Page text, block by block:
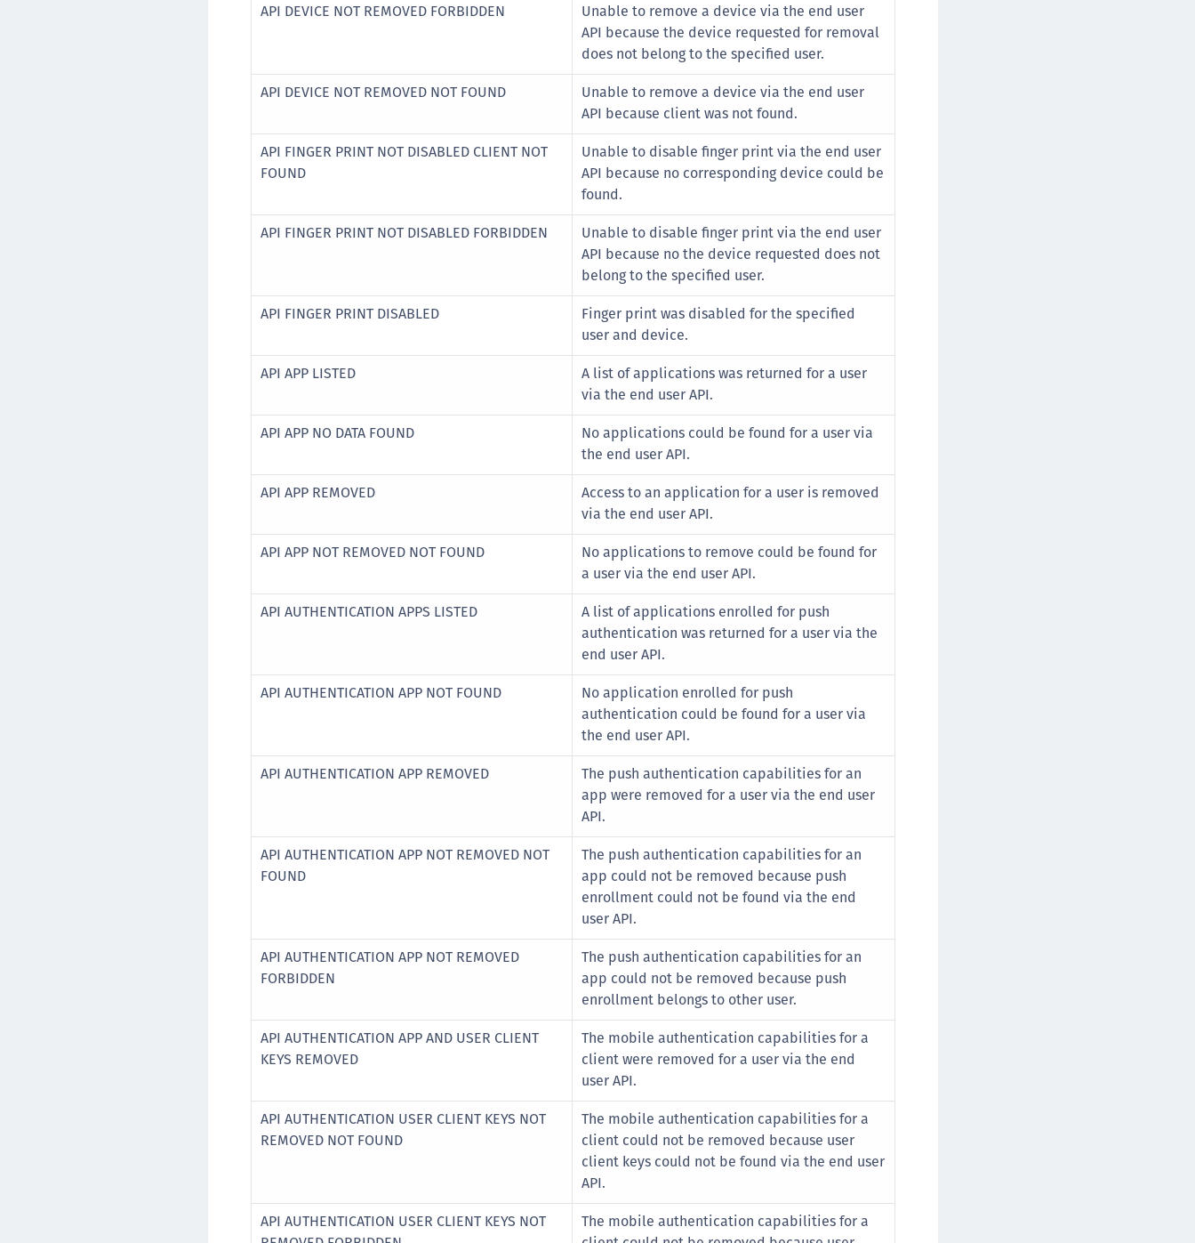
API DEVICE NOT REMOVED FORBIDDEN
Unable to remove a device via the end user
API because the device requested for removal
does not belong to the specified user.
API DEVICE NOT REMOVED NOT FOUND
Unable to remove a device via the end user
API because client was not found.
API FINGER PRINT NOT DISABLED CLIENT NOT
FOUND
Unable to disable finger print via the end user
API because no corresponding device could be
found.
API FINGER PRINT NOT DISABLED FORBIDDEN
Unable to disable finger print via the end user
API because no the device requested does not
belong to the specified user.
API FINGER PRINT DISABLED
Finger print was disabled for the specified
user and device.
API APP LISTED
A list of applications was returned for a user
via the end user API.
API APP NO DATA FOUND
No applications could be found for a user via
the end user API.
API APP REMOVED
Access to an application for a user is removed
via the end user API.
API APP NOT REMOVED NOT FOUND
No applications to remove could be found for
a user via the end user API.
API AUTHENTICATION APPS LISTED
A list of applications enrolled for push
authentication was returned for a user via the
end user API.
API AUTHENTICATION APP NOT FOUND
No application enrolled for push
authentication could be found for a user via
the end user API.
API AUTHENTICATION APP REMOVED
The push authentication capabilities for an
app were removed for a user via the end user
API.
API AUTHENTICATION APP NOT REMOVED NOT
FOUND
The push authentication capabilities for an
app could not be removed because push
enrollment could not be found via the end
user API.
API AUTHENTICATION APP NOT REMOVED
FORBIDDEN
The push authentication capabilities for an
app could not be removed because push
enrollment belongs to other user.
API AUTHENTICATION APP AND USER CLIENT
KEYS REMOVED
The mobile authentication capabilities for a
client were removed for a user via the end
user API.
API AUTHENTICATION USER CLIENT KEYS NOT
REMOVED NOT FOUND
The mobile authentication capabilities for a
client could not be removed because user
client keys could not be found via the end user
API.
API AUTHENTICATION USER CLIENT KEYS NOT
The mobile authentication capabilities for a